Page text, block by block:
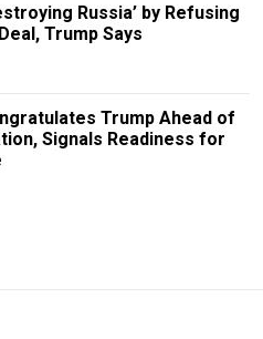
Russia’ by Refusing
Trump Says
Trump Ahead of
Signals Readiness for